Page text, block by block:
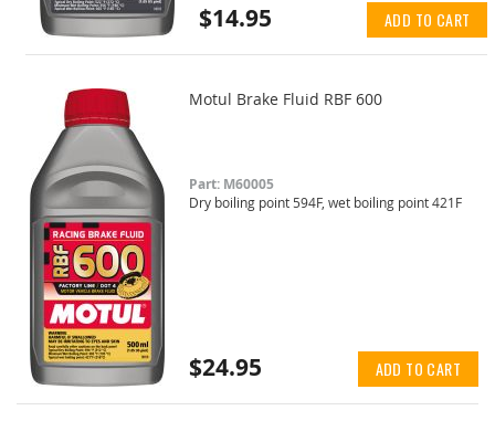
$14.95 ADD TO CART
Motul Brake Fluid RBF 600
Part: M60005
Dry boiling point 594F, wet boiling point 421F
$24.95 ADD TO CART